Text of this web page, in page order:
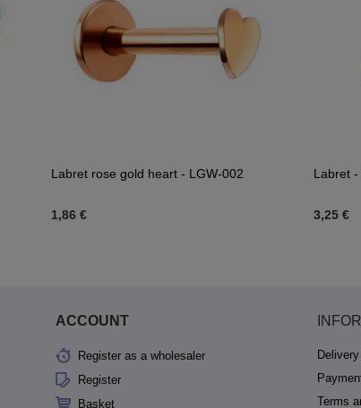
Labret rose gold heart - LGW-002
1,86 €
Labret
3,25 €
ACCOUNT
Register as a wholesaler
Register
Basket
Terms